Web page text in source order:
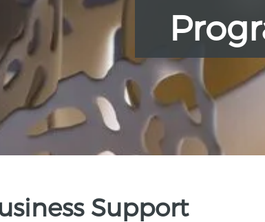
Support